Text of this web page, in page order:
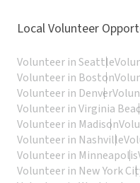
Local Volunteer
Volunteer in Seattle
Volunteer in Boston
Volunteer in Denver
Volunteer in Virginia
Volunteer in Madison
Volunteer in Nashville
Volunteer in Minneapolis
Volunteer in New York